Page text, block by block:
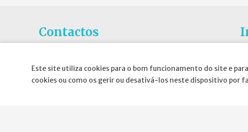
Este site utiliza cookies para o bom funcionamento do site e
cookies ou como os gerir ou desativá-los neste dispositivo por
Contactos
1990-601 Lisboa
E-mail:geral@spnd-spp.com